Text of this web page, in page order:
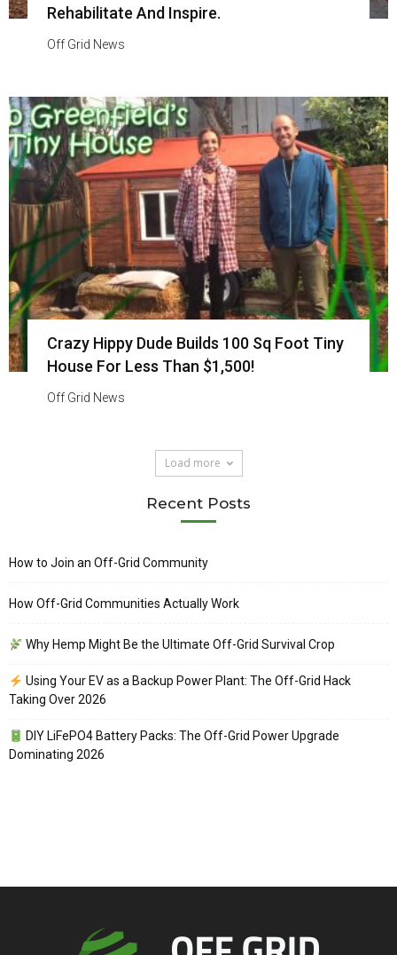
Rehabilitate And Inspire.
Off Grid News
Crazy Hippy Dude Builds 100 Sq Foot Tiny
House For Less Than $1,500!
Off Grid News
Load more
Recent Posts
How to Join an Off-Grid Community
How Off-Grid Communities Actually Work
Why Hemp Might Be the Ultimate Off-Grid Survival Crop
Using Your EV as a Backup Power Plant: The Off-Grid Hack
Taking Over 2026
DIY LiFePO4 Battery Packs: The Off-Grid Power Upgrade
Dominating 2026